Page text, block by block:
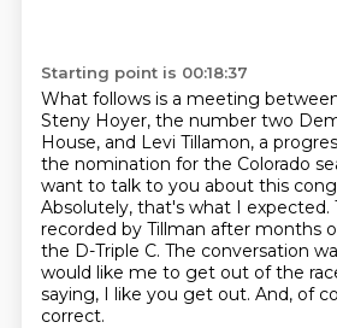
Starting point is 00:18:37
What follows is a meeting
Steny Hoyer, the number two
House, and Levi Tillamon, a
the nomination for the Colorado
want to talk to you about this
Absolutely, that's what I expected.
recorded by Tillman after months
the D-Triple C. The conversation
would like me to get out of the
saying, I like you get out. And, of
correct.